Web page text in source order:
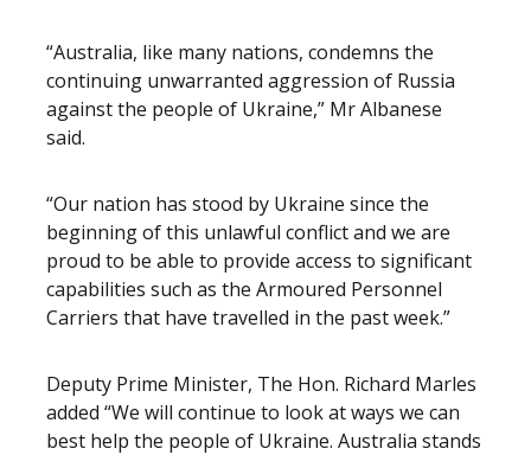
“Australia, like many nations, condemns the
continuing unwarranted aggression of Russia
against the people of Ukraine,” Mr Albanese
said.
“Our nation has stood by Ukraine since the
beginning of this unlawful conflict and we are
proud to be able to provide access to significant
capabilities such as the Armoured Personnel
Carriers that have travelled in the past week.”
Deputy Prime Minister, The Hon. Richard Marles
added “We will continue to look at ways we can
best help the people of Ukraine. Australia stands